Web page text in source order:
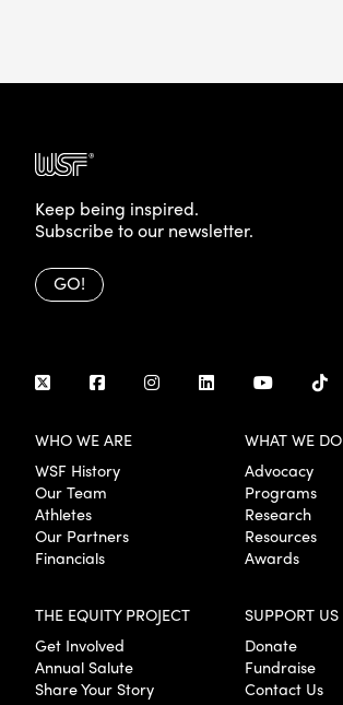
Keep being inspired.
Subscribe to our newsletter.
GO!
WHO WE ARE
WSF History
Our Team
Athletes
Our Partners
Financials
WHAT WE DO
Advocacy
Programs
Research
Resources
Awards
THE EQUITY PROJECT
Get Involved
Annual Salute
Share Your Story
SUPPORT US
Donate
Fundraise
Contact Us